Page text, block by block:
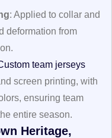
: Applied to collar and
deformation from
team jerseys
screen printing, with
ensuring team
entire season.
Heritage,